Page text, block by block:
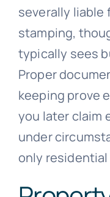
severally liable
stamping,
typically sees
Proper
keeping prove
you later claim
under
only